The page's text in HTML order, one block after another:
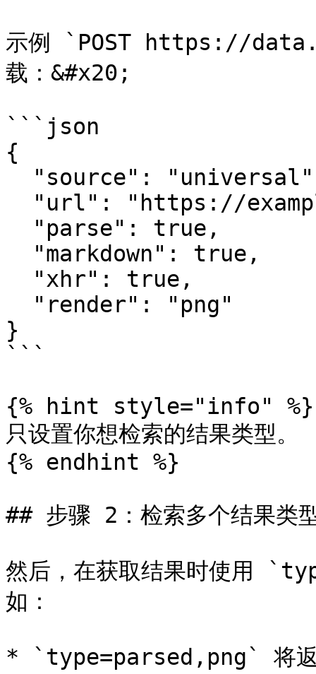
示例 `POST https://
载：&#x20;
```json
{
}
```
{% hint style="info" %}
只设置你想检索的结果类型。
{% endhint %}
## 步骤 2：检索多个结果类
然后，在获取结果时使用
如：
* `type=parsed,png` 将返